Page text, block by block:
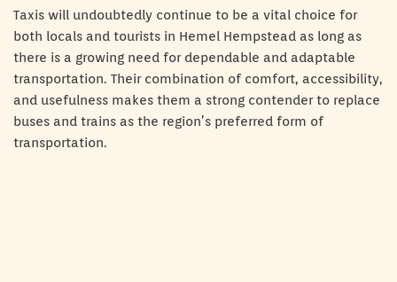
Taxis will undoubtedly continue to be a vital choice for
both locals and tourists in Hemel Hempstead as long as
there is a growing need for dependable and adaptable
transportation. Their combination of comfort, accessibility,
and usefulness makes them a strong contender to replace
buses and trains as the region’s preferred form of
transportation.